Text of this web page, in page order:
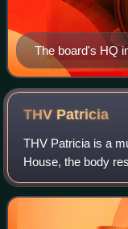
The board's HQ
Commissioners’
nameplate
Northern Lights'.
THV Patricia
THV Patricia is a
House, the body
and marine
Wales and the